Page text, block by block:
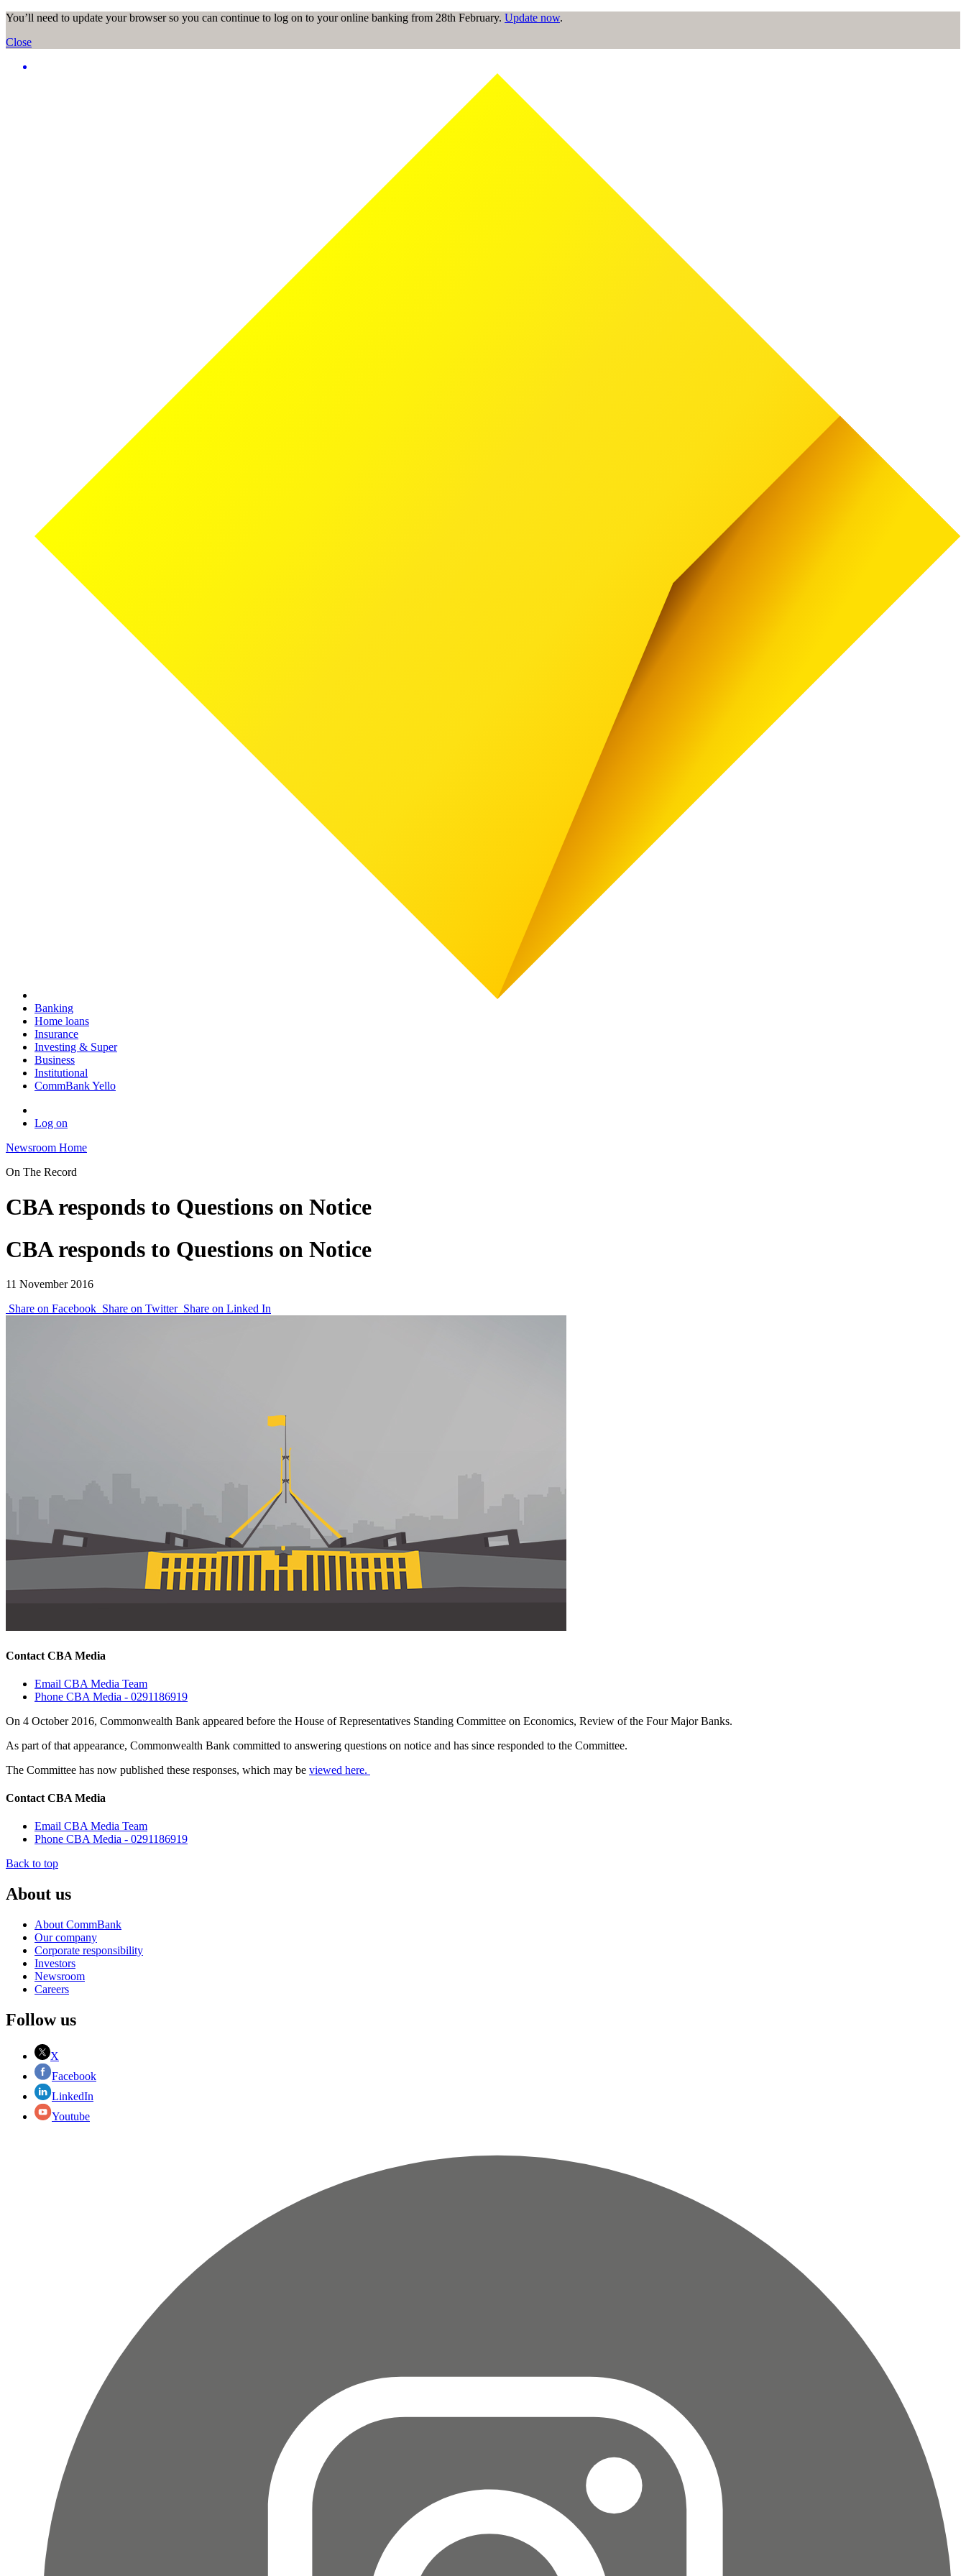
You’ll need to update your browser so you can continue to log on to your online banking from 28th February. Update now.
Close
Banking
Home loans
Insurance
Investing & Super
Business
Institutional
CommBank Yello
Log on
Newsroom Home
On The Record
CBA responds to Questions on Notice
CBA responds to Questions on Notice
11 November 2016
Share on Facebook Share on Twitter Share on Linked In
Contact CBA Media
Email CBA Media Team
Phone CBA Media - 0291186919
On 4 October 2016, Commonwealth Bank appeared before the House of Representatives Standing Committee on Economics, Review of the Four Major Banks.
As part of that appearance, Commonwealth Bank committed to answering questions on notice and has since responded to the Committee.
The Committee has now published these responses, which may be viewed here.
Contact CBA Media
Email CBA Media Team
Phone CBA Media - 0291186919
Back to top
About us
About CommBank
Our company
Corporate responsibility
Investors
Newsroom
Careers
Follow us
X
Facebook
LinkedIn
Youtube